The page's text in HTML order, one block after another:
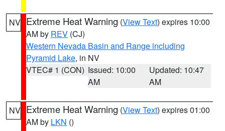
NV Extreme Heat Warning (View Text) expires 10:00
AM by REV (CJ)
Western Nevada Basin and Range including
Pyramid Lake, in NV
VTEC# 1 (CON) Issued: 10:00
AM
Updated: 10:47
AM
NV Extreme Heat Warning (View Text) expires 01:00
AM by LKN ()